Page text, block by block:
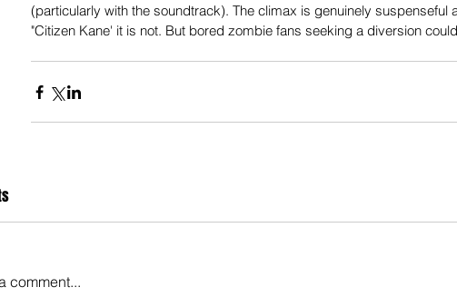
(particularly with the soundtrack). The climax is genuinely suspenseful
"Citizen Kane' it is not. But bored zombie fans seeking a diversion
comment...